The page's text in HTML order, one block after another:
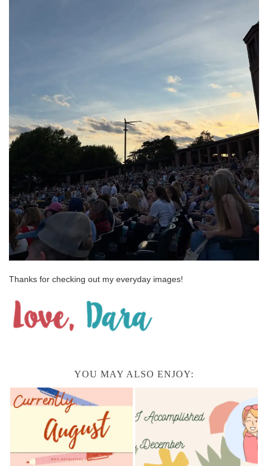
Thanks for checking out my everyday images!
YOU MAY ALSO ENJOY: